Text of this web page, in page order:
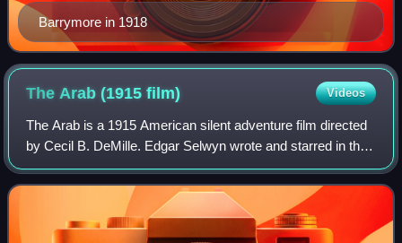
Barrymore in 1918
The Arab (1915film) Videos
The Arab is a 1915 American silent adventure film directed
by Cecil B. DeMille. Edgar Selwyn wrote and starred in the
Broadway play version of the story in 1911, and this film is
based on that play. S